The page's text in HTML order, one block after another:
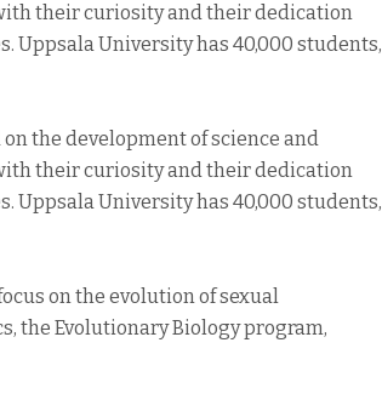
their curiosity and their dedication
Uppsala University has 40,000 students,
the development of science and
their curiosity and their dedication
Uppsala University has 40,000 students,
on the evolution of sexual
the Evolutionary Biology program,